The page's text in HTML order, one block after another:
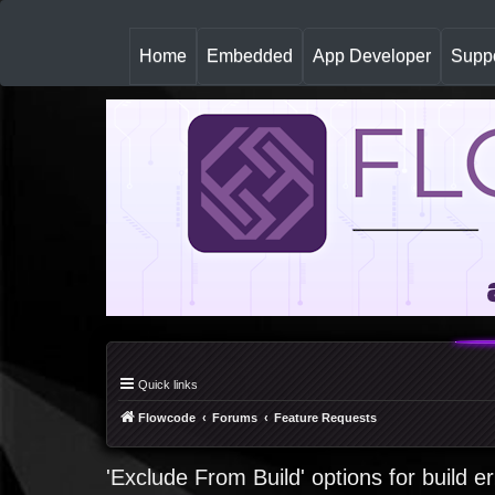
Home(
u
r
Embedded App Developer
Quick links
Flowcode Forums Feature Requests
'Exclude From Build' options for build